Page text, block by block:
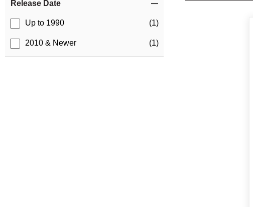
Release Date
Up to 1990 (1)
2010 & Newer (1)